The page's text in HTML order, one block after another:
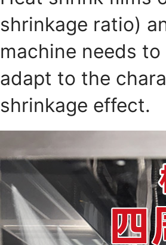
shrinkage ratio)
machine needs
adapt to the
shrinkage effect.